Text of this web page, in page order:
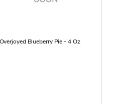
Overjoyed Blueberry Pie - 4 Oz